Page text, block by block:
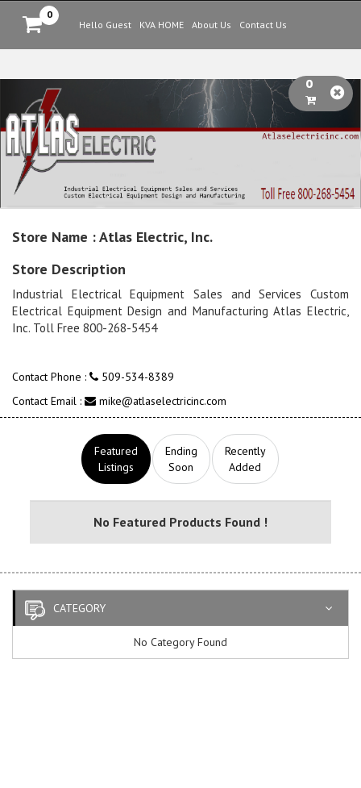
0
Hello Guest
KVA HOME About Us Contact Us
Store Name : Atlas Electric, Inc.
Store Description
Industrial Electrical Equipment Sales and Services Custom
Electrical Equipment Design and Manufacturing Atlas Electric,
Inc. Toll Free 800-268-5454
Contact Phone :
509-534-8389
Contact Email :
mike@atlaselectricinc.com
Featured
Listings
Ending
Soon
Recently
Added
No Featured Products Found !
CATEGORY
No Category Found
0